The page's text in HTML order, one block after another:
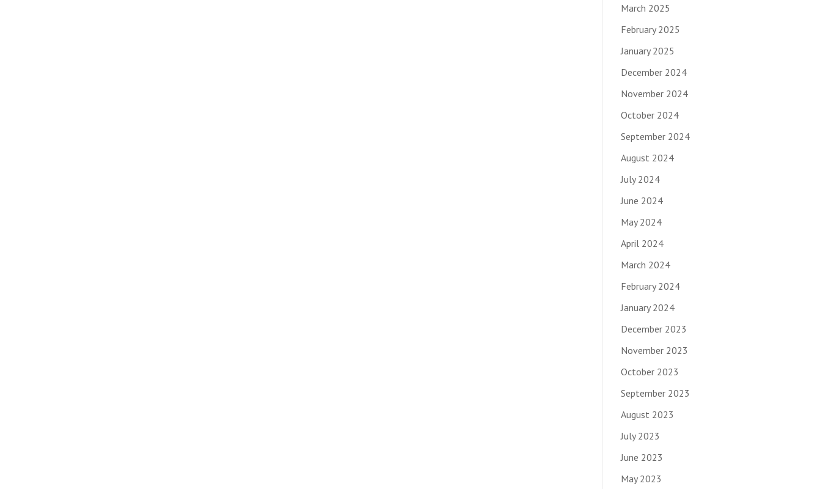
March 2025
February 2025
January 2025
December 2024
November 2024
October 2024
September 2024
August 2024
July 2024
June 2024
May 2024
April 2024
March 2024
February 2024
January 2024
December 2023
November 2023
October 2023
September 2023
August 2023
July 2023
June 2023
May 2023